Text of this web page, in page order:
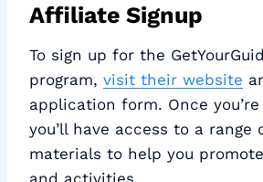
Affiliate Signup
To sign up for the
program, visit their website
application form. Once
you’ll have access to a range
materials to help you
and activities.